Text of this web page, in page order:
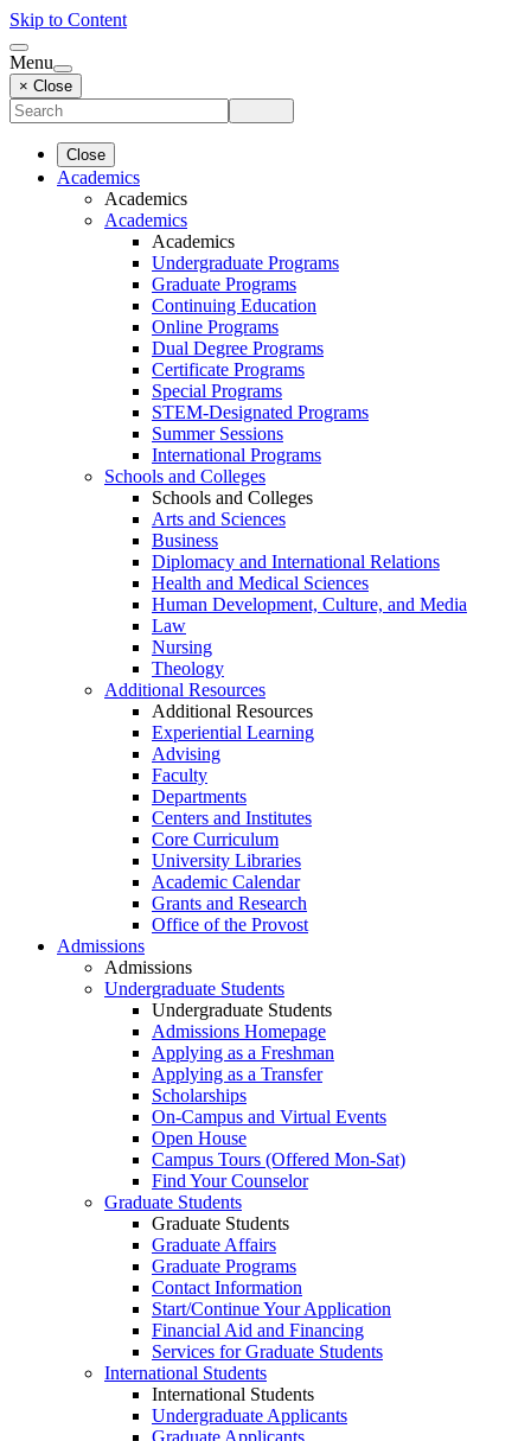
Skip to Content
Menu
× Close
Close
Academics
Academics
Academics
Academics
Undergraduate Programs
Graduate Programs
Continuing Education
Online Programs
Dual Degree Programs
Certificate Programs
Special Programs
STEM-Designated Programs
Summer Sessions
International Programs
Schools and Colleges
Schools and Colleges
Arts and Sciences
Business
Diplomacy and International Relations
Health and Medical Sciences
Human Development, Culture, and Media
Law
Nursing
Theology
Additional Resources
Additional Resources
Experiential Learning
Advising
Faculty
Departments
Centers and Institutes
Core Curriculum
University Libraries
Academic Calendar
Grants and Research
Office of the Provost
Admissions
Admissions
Undergraduate Students
Undergraduate Students
Admissions Homepage
Applying as a Freshman
Applying as a Transfer
Scholarships
On-Campus and Virtual Events
Open House
Campus Tours (Offered Mon-Sat)
Find Your Counselor
Graduate Students
Graduate Students
Graduate Affairs
Graduate Programs
Contact Information
Start/Continue Your Application
Financial Aid and Financing
Services for Graduate Students
International Students
International Students
Undergraduate Applicants
Graduate Applicants